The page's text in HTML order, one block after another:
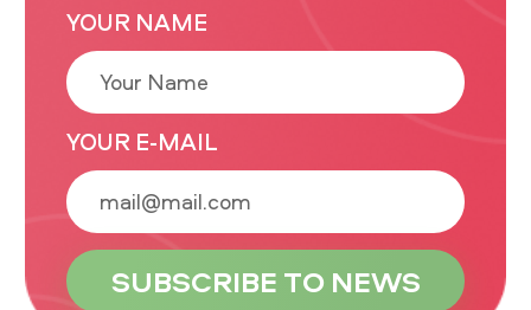
YOUR NAME
YOUR E-MAIL